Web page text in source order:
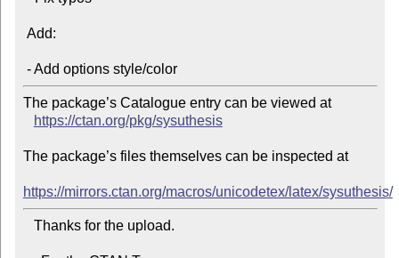
- Add options style/color
The package’s Catalogue entry can be viewed at
https://ctan.org/pkg/sysuthesis
The package’s files themselves can be inspected at
https://mirrors.ctan.org/macros/unicodetex/latex/sysuthesis/